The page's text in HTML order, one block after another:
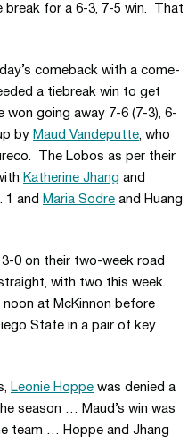
for a 6-3, 7-5 win. That
comeback with a come-
a tiebreak win to get
won going away 7-6 (7-3), 6-
by Maud Vandeputte, who
The Lobos as per their
Katherine Jhang and
1 and Maria Sodre and Huang
0 on their two-week road
with two this week.
at McKinnon before
State in a pair of key
Leonie Hoppe was denied a
season … Maud’s win was
team … Hoppe and Jhang